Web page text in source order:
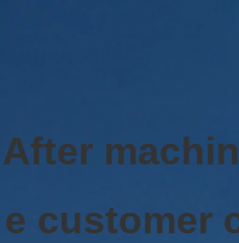
After
e customer